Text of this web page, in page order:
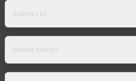
Indices List
Market Movers